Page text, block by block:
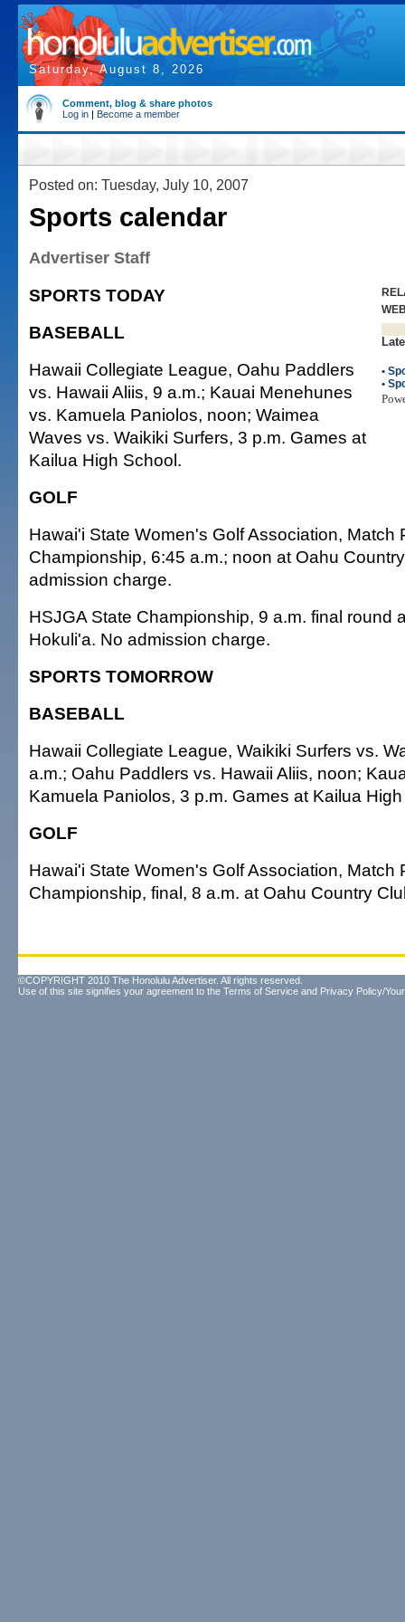
Saturday, August 8, 2026
Comment, blog & share photos
Log in | Become a member
Posted on: Tuesday, July 10, 2007
Sports calendar
Advertiser Staff
•
•
SPORTS TODAY
BASEBALL
Hawaii Collegiate League, Oahu Paddlers
vs. Hawaii Aliis, 9 a.m.; Kauai Menehunes
vs. Kamuela Paniolos, noon; Waimea
Waves vs. Waikiki Surfers, 3 p.m. Games at
Kailua High School.
GOLF
Hawai'i State Women's Golf Association, Match
Championship, 6:45 a.m.; noon at Oahu
admission charge.
HSJGA State Championship, 9 a.m. final round
Hokuli'a. No admission charge.
SPORTS TOMORROW
BASEBALL
Hawaii Collegiate League, Waikiki Surfers vs.
a.m.; Oahu Paddlers vs. Hawaii Aliis, noon;
Kamuela Paniolos, 3 p.m. Games at Kailua
GOLF
Hawai'i State Women's Golf Association, Match
Championship, final, 8 a.m. at Oahu Country
©COPYRIGHT 2010 The Honolulu Advertiser. All rights reserved.
Use of this site signifies your agreement to the Terms of Service and Privacy Policy/